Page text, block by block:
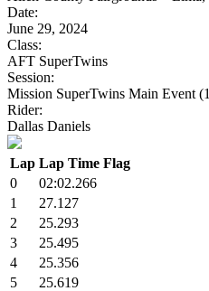
Date:
June 29, 2024
Class:
AFT SuperTwins
Session:
Mission SuperTwins Main Event
Rider:
Dallas Daniels
Lap Lap Time Flag
0
02:02.266
1
27.127
2
25.293
3
25.495
4
25.356
5
25.619